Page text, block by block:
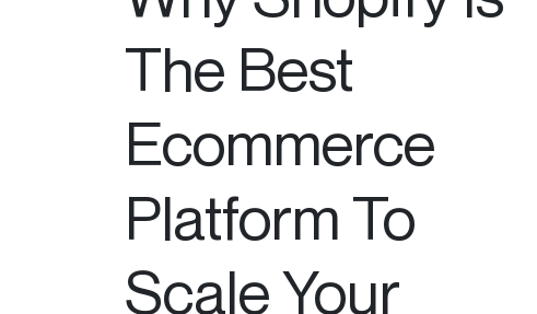
The Best
Ecommerce
Platform To
Scale Your